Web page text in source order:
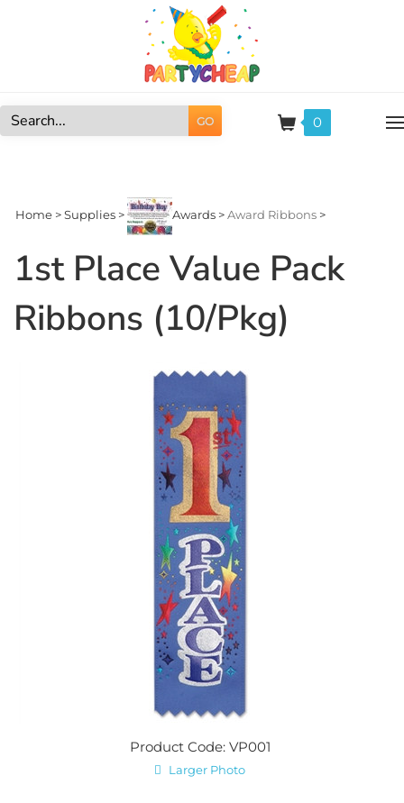
GO 0
Home >Supplies > Awards >Award Ribbons >
1st Place Value Pack
Ribbons (10/Pkg)
Product Code: VP001
Larger Photo